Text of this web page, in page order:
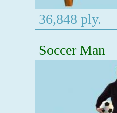
36,848 ply.
Soccer Man